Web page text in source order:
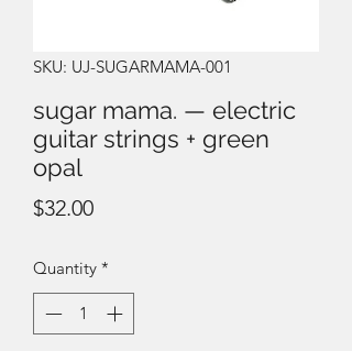
SKU: UJ-SUGARMAMA-001
sugar mama. — electric
guitar strings + green
opal
$32.00Price
Quantity *